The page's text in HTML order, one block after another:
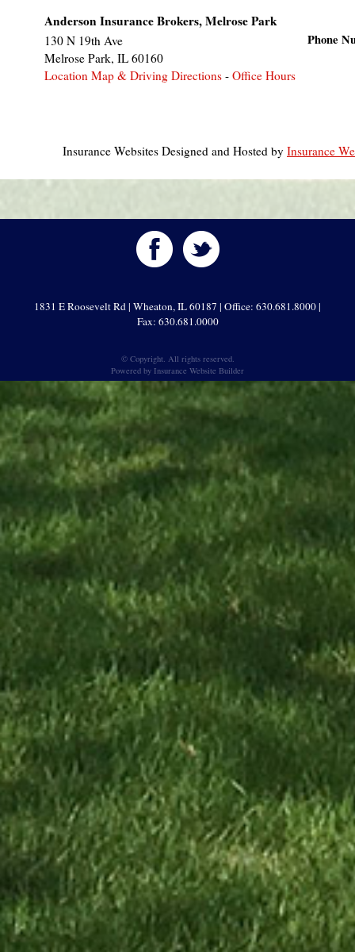
Anderson Insurance Brokers, Melrose Park
Phone
130 N 19th Ave
Melrose Park, IL 60160
Location Map & Driving Directions- Office Hours
Insurance Websites Designed and Hosted by Insurance
1831 E Roosevelt Rd | Wheaton, IL 60187 | Office: 630.681.8000 |
Fax: 630.681.0000
© Copyright. All rights reserved.
Powered by Insurance Website Builder